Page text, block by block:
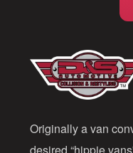
Originally a van